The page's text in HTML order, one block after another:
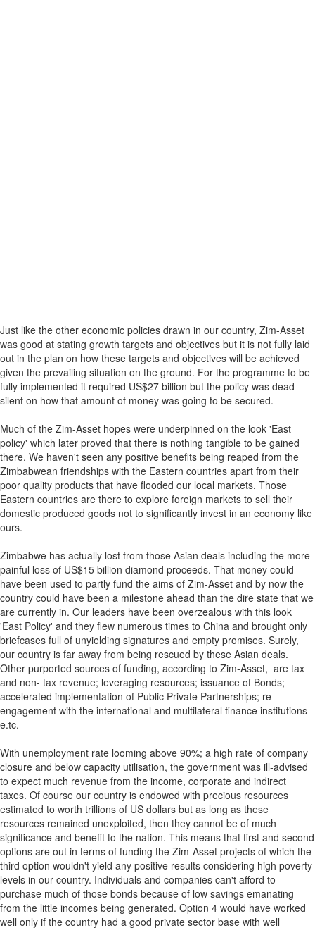
Just like the other economic policies drawn in our country, Zim-Asset
was good at stating growth targets and objectives but it is not fully laid
out in the plan on how these targets and objectives will be achieved
given the prevailing situation on the ground. For the programme to be
fully implemented it required US$27 billion but the policy was dead
silent on how that amount of money was going to be secured.
Much of the Zim-Asset hopes were underpinned on the look 'East
policy' which later proved that there is nothing tangible to be gained
there. We haven't seen any positive benefits being reaped from the
Zimbabwean friendships with the Eastern countries apart from their
poor quality products that have flooded our local markets. Those
Eastern countries are there to explore foreign markets to sell their
domestic produced goods not to significantly invest in an economy like
ours.
Zimbabwe has actually lost from those Asian deals including the more
painful loss of US$15 billion diamond proceeds. That money could
have been used to partly fund the aims of Zim-Asset and by now the
country could have been a milestone ahead than the dire state that we
are currently in. Our leaders have been overzealous with this look
'East Policy' and they flew numerous times to China and brought only
briefcases full of unyielding signatures and empty promises. Surely,
our country is far away from being rescued by these Asian deals.
Other purported sources of funding, according to Zim-Asset, are tax
and non- tax revenue; leveraging resources; issuance of Bonds;
accelerated implementation of Public Private Partnerships; re-
engagement with the international and multilateral finance institutions
e.tc.
With unemployment rate looming above 90%; a high rate of company
closure and below capacity utilisation, the government was ill-advised
to expect much revenue from the income, corporate and indirect
taxes. Of course our country is endowed with precious resources
estimated to worth trillions of US dollars but as long as these
resources remained unexploited, then they cannot be of much
significance and benefit to the nation. This means that first and second
options are out in terms of funding the Zim-Asset projects of which the
third option wouldn't yield any positive results considering high poverty
levels in our country. Individuals and companies can't afford to
purchase much of those bonds because of low savings emanating
from the little incomes being generated. Option 4 would have worked
well only if the country had a good private sector base with well